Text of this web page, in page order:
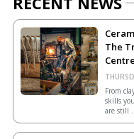
The
From
skills
are still